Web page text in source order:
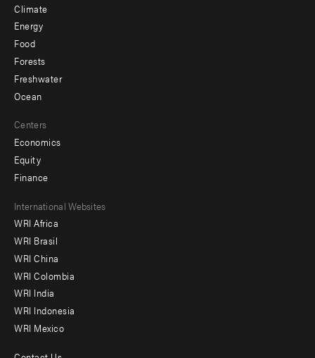
Climate
Energy
Food
Forests
Freshwater
Ocean
Centers
Economics
Equity
Finance
Footer
menu
-
Offices
International Websites
WRI Africa
WRI Brasil
WRI China
WRI Colombia
WRI India
WRI Indonesia
WRI Mexico